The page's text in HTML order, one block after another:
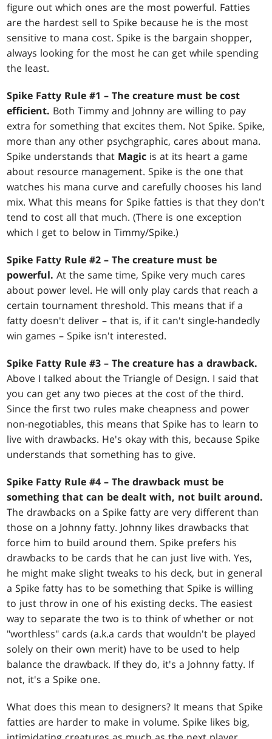
figure out which ones are the most powerful. Fatties
are the hardest sell to Spike because he is the most
sensitive to mana cost. Spike is the bargain shopper,
always looking for the most he can get while spending
the least.
Spike Fatty Rule #1 – The creature must be cost
efficient. Both Timmy and Johnny are willing to pay
extra for something that excites them. Not Spike. Spike,
more than any other psychgraphic, cares about mana.
Spike understands that Magic is at its heart a game
about resource management. Spike is the one that
watches his mana curve and carefully chooses his land
mix. What this means for Spike fatties is that they don't
tend to cost all that much. (There is one exception
which I get to below in Timmy/Spike.)
Spike Fatty Rule #2 – The creature must be
powerful. At the same time, Spike very much cares
about power level. He will only play cards that reach a
certain tournament threshold. This means that if a
fatty doesn't deliver – that is, if it can't single-handedly
win games – Spike isn't interested.
Spike Fatty Rule #3 – The creature has a drawback.
Above I talked about the Triangle of Design. I said that
you can get any two pieces at the cost of the third.
Since the first two rules make cheapness and power
non-negotiables, this means that Spike has to learn to
live with drawbacks. He's okay with this, because Spike
understands that something has to give.
Spike Fatty Rule #4 – The drawback must be
something that can be dealt with, not built around.
The drawbacks on a Spike fatty are very different than
those on a Johnny fatty. Johnny likes drawbacks that
force him to build around them. Spike prefers his
drawbacks to be cards that he can just live with. Yes,
he might make slight tweaks to his deck, but in general
a Spike fatty has to be something that Spike is willing
to just throw in one of his existing decks. The easiest
way to separate the two is to think of whether or not
"worthless" cards (a.k.a cards that wouldn't be played
solely on their own merit) have to be used to help
balance the drawback. If they do, it's a Johnny fatty. If
not, it's a Spike one.
What does this mean to designers? It means that Spike
fatties are harder to make in volume. Spike likes big,